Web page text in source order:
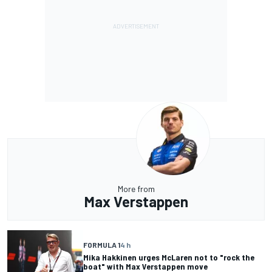
More from
Max Verstappen
FORMULA 14 h
Mika Hakkinen urges McLaren not to "rock the
boat" with Max Verstappen move